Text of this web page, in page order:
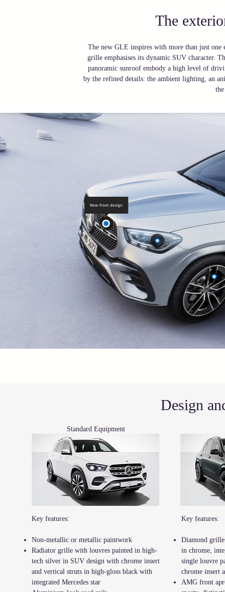
The
The new GLE inspires with more than just
grille emphasises its dynamic SUV character.
panoramic sunroof embody a high level of
by the refined details: the ambient lighting, an
Design
Standard Equipment
Key features:
Non-metallic or metallic paintwork
Radiator grille with louvres painted in high-
tech silver in SUV design with chrome insert
and vertical struts in high-gloss black with
integrated Mercedes star
Key features:
Diamond grille
in chrome,
single louvre
chrome insert
AMG front